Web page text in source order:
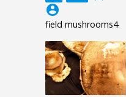
account_circle
field mushrooms4